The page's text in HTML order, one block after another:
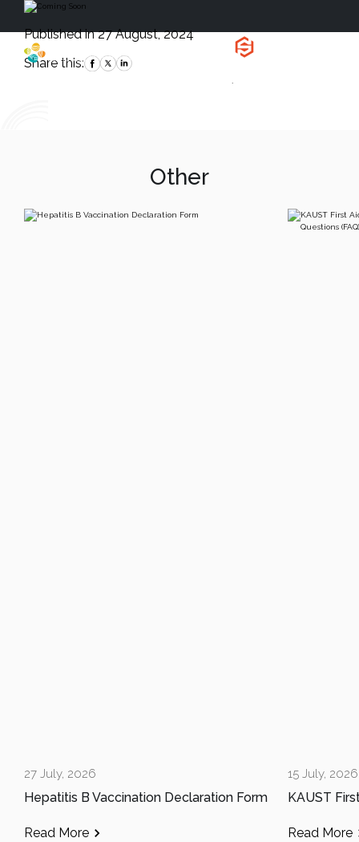
and Environment
`
Published in 27 August, 2024
Share this:
Other
27 July, 2026
Hepatitis B Vaccination Declaration Form
Read More
15 July, 2026
Read More